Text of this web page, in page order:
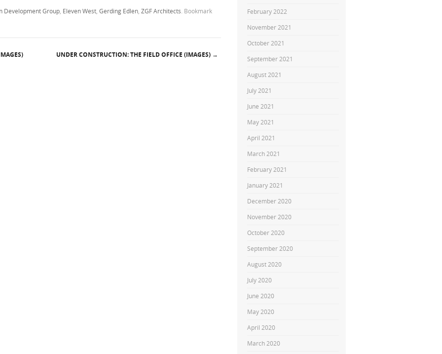
Development Group, Eleven West, Gerding Edlen, ZGF Architects. Bookmark
UNDER CONSTRUCTION: THE FIELD OFFICE (IMAGES) →
February 2022
November 2021
October 2021
September 2021
August 2021
July 2021
June 2021
May 2021
April 2021
March 2021
February 2021
January 2021
December 2020
November 2020
October 2020
September 2020
August 2020
July 2020
June 2020
May 2020
April 2020
March 2020